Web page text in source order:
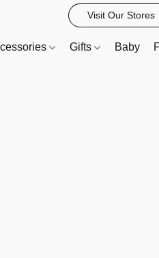
Visit Our Stores
Gifts Baby